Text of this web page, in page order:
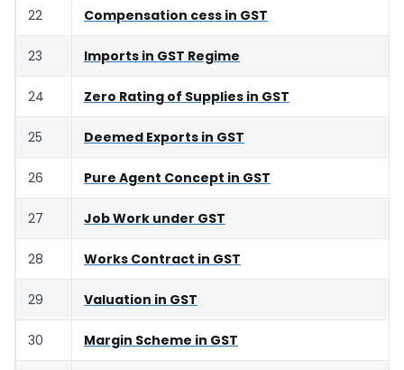
22 Compensation cess in GST
23 Imports in GST Regime
24 Zero Rating of Supplies in GST
25 Deemed Exports in GST
26 Pure Agent Concept in GST
27 Job Work under GST
28 Works Contract in GST
29 Valuation in GST
30 Margin Scheme in GST